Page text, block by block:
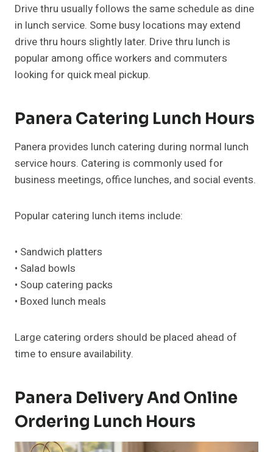
Drive thru usually follows the same schedule as dine
in lunch service. Some busy locations may extend
drive thru hours slightly later. Drive thru lunch is
popular among office workers and commuters
looking for quick meal pickup.
Panera Catering Lunch Hours
Panera provides lunch catering during normal lunch
service hours. Catering is commonly used for
business meetings, office lunches, and social events.
Popular catering lunch items include:
• Sandwich platters
• Salad bowls
• Soup catering packs
• Boxed lunch meals
Large catering orders should be placed ahead of
time to ensure availability.
Panera Delivery And Online
Ordering Lunch Hours